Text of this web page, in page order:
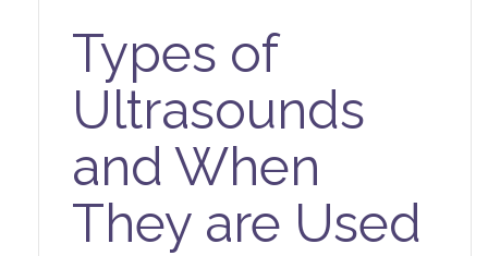
Types of
Ultrasounds
and When
They are Used